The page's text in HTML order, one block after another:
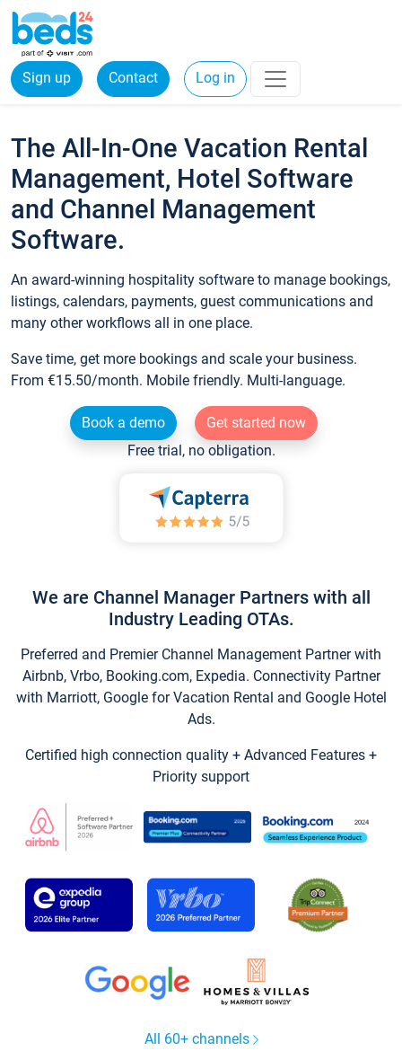
Sign up Contact Log in
The All-In-One Vacation Rental
Management, Hotel Software
and Channel Management
Software.
An award-winning hospitality software to manage bookings,
listings, calendars, payments, guest communications and
many other workflows all in one place.
Save time, get more bookings and scale your business.
From €15.50/month. Mobile friendly. Multi-language.
Book a demo
Get started now
Free trial, no obligation.
We are Channel Manager Partners with all
Industry Leading OTAs.
Preferred and Premier Channel Management Partner with
Airbnb, Vrbo, Booking.com, Expedia. Connectivity Partner
with Marriott, Google for Vacation Rental and Google Hotel
Ads.
Certified high connection quality + Advanced Features +
Priority support
All 60+ channels